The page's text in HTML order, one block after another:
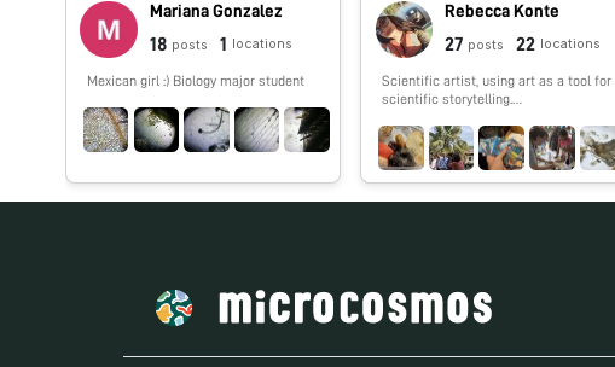
Mariana Gonzalez
18 posts 1 locations
Mexican girl :) Biology major student
Rebecca Konte
27 posts 22 locations
Scientific artist, using art as a tool for
scientific storytelling.